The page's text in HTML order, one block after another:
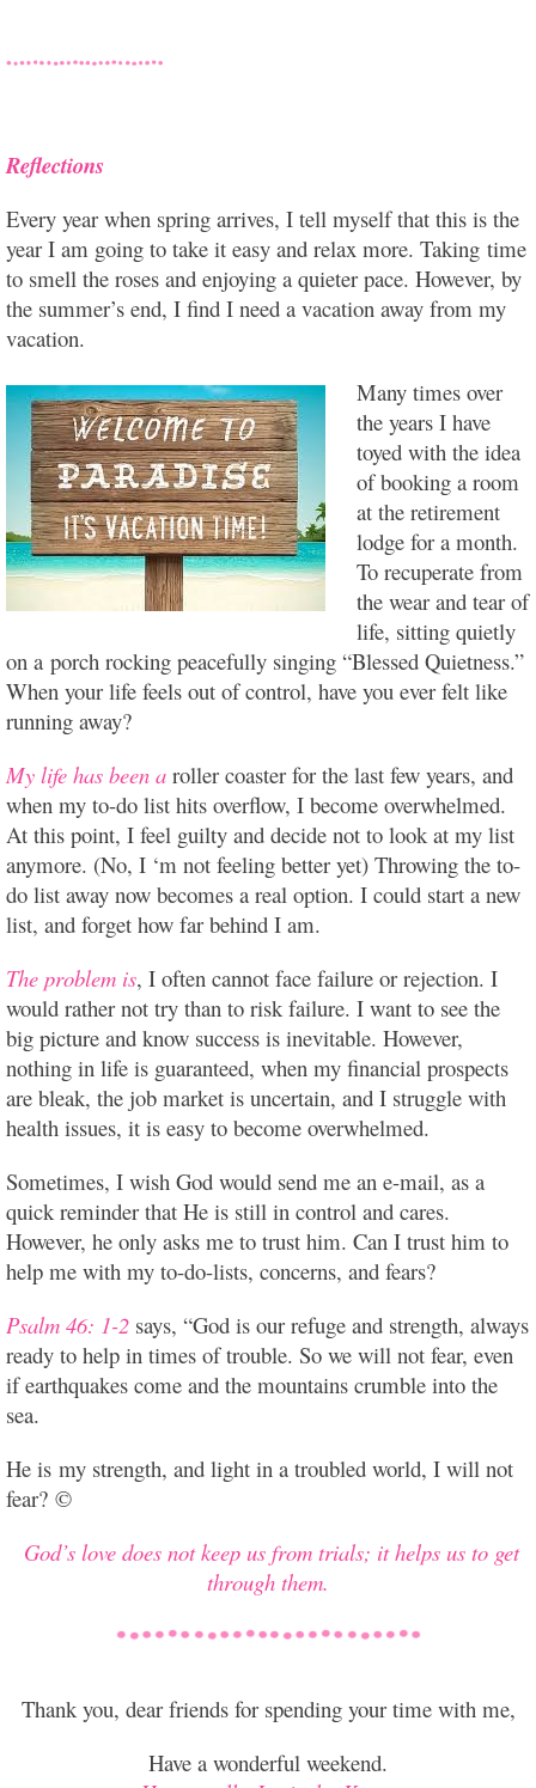
Reflections
Every year when spring arrives, I tell myself that this is the
year I am going to take it easy and relax more. Taking time
to smell the roses and enjoying a quieter pace. However, by
the summer’s end, I find I need a vacation away from my
vacation.
Many times over
the years I have
toyed with the idea
of booking a room
at the retirement
lodge for a month.
To recuperate from
the wear and tear of
life, sitting quietly
on a porch rocking peacefully singing “Blessed Quietness.”
When your life feels out of control, have you ever felt like
running away?
My life has been a roller coaster for the last few years, and
when my to-do list hits overflow, I become overwhelmed.
At this point, I feel guilty and decide not to look at my list
anymore. (No, I ‘m not feeling better yet) Throwing the to-
do list away now becomes a real option. I could start a new
list, and forget how far behind I am.
The problem is, I often cannot face failure or rejection. I
would rather not try than to risk failure. I want to see the
big picture and know success is inevitable. However,
nothing in life is guaranteed, when my financial prospects
are bleak, the job market is uncertain, and I struggle with
health issues, it is easy to become overwhelmed.
Sometimes, I wish God would send me an e-mail, as a
quick reminder that He is still in control and cares.
However, he only asks me to trust him. Can I trust him to
help me with my to-do-lists, concerns, and fears?
Psalm 46: 1-2 says, “God is our refuge and strength, always
ready to help in times of trouble. So we will not fear, even
if earthquakes come and the mountains crumble into the
sea.
He is my strength, and light in a troubled world, I will not
fear? ©
God’s love does not keep us from trials; it helps us to get
through them.
Thank you, dear friends for spending your time with me,
Have a wonderful weekend.